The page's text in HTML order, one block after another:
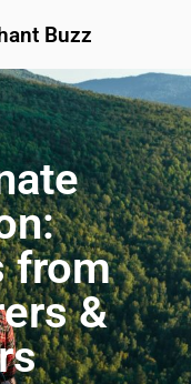
Buzz
from
&